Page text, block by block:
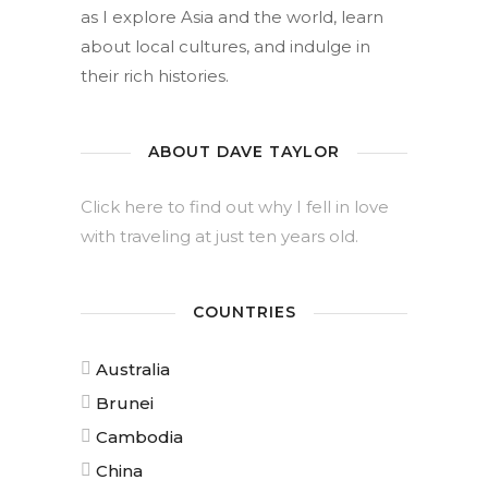
as I explore Asia and the world, learn
about local cultures, and indulge in
their rich histories.
ABOUT DAVE TAYLOR
Click here to find out why I fell in love
with traveling at just ten years old.
COUNTRIES
Australia
Brunei
Cambodia
China